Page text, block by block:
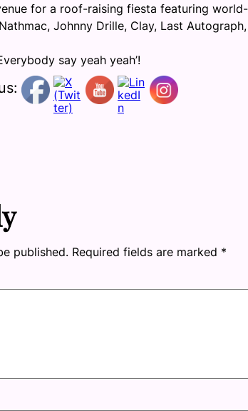
for a roof-raising fiesta featuring
Johnny Drille, Clay, Last
say yeah yeah’!
published. Required fields are marked *